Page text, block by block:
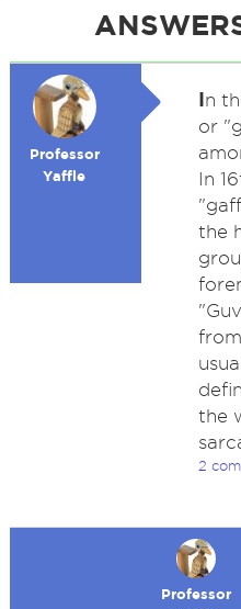
Professor
Yaffle
In
or
In
the
the
2
Professor